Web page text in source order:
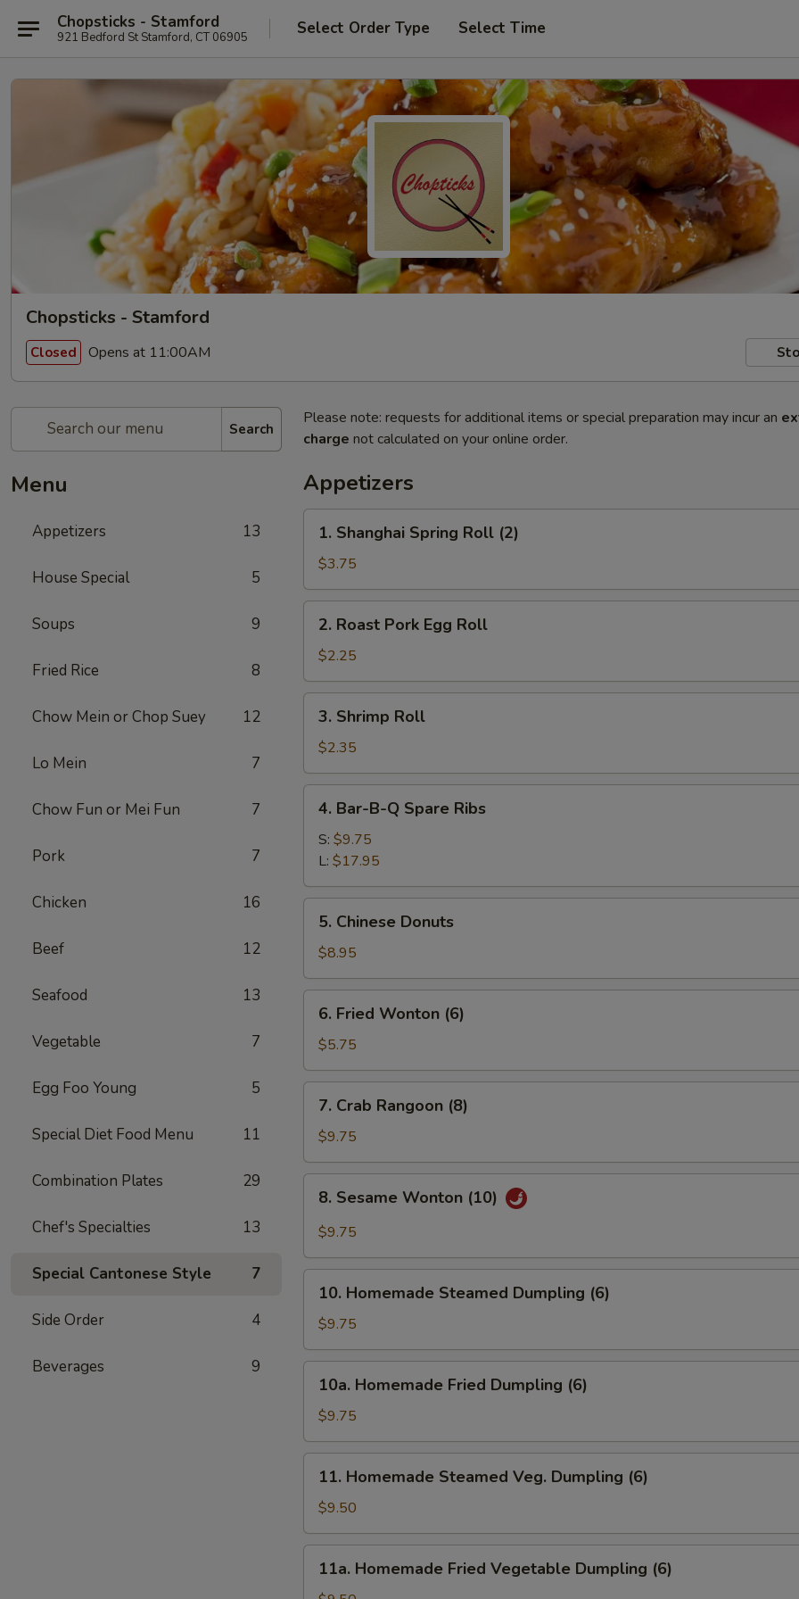
Chopsticks - Stamford
921 Bedford St Stamford, CT 06905 Select Order Type Select Time
Chopsticks - Stamford
Closed Opens at 11:00AM
Search
Menu
Appetizers 13
House Special 5
Soups 9
Fried Rice 8
Chow Mein or Chop Suey 12
Lo Mein 7
Chow Fun or Mei Fun 7
Pork 7
Chicken 16
Beef 12
Seafood 13
Vegetable 7
Egg Foo Young 5
Special Diet Food Menu 11
Combination Plates 29
Chef's Specialties 13
Special Cantonese Style 7
Side Order 4
Beverages 9
Please note: requests for additional items or special preparation may incur an
charge not calculated on your online order.
Appetizers
Shanghai
Spring
Roll
(2)
1. Shanghai Spring Roll (2)
$3.75
Roast
Pork
Egg
Roll
2. Roast Pork Egg Roll
$2.25
Shrimp
Roll
3. Shrimp Roll
$2.35
Bar-
B-
Spare
Ribs
4. Bar-B-Q Spare Ribs
S: $9.75
L: $17.95
Chinese
Donuts
5. Chinese Donuts
$8.95
Fried
Wonton
(6)
6. Fried Wonton (6)
$5.75
Crab
Rangoon
(8)
7. Crab Rangoon (8)
$9.75
Sesame
Wonton
8. Sesame Wonton (10)
$9.75
Homemade
Steamed
Dumpling
(6)
10. Homemade Steamed Dumpling (6)
$9.75
Homemade
Fried
Dumpling
(6)
10a. Homemade Fried Dumpling (6)
$9.75
Homemade
Steamed
Veg.
Dumpling
(6)
11. Homemade Steamed Veg. Dumpling (6)
$9.50
Homemade
11a. Homemade Fried Vegetable Dumpling (6)